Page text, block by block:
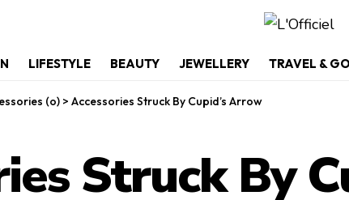
LIFESTYLE BEAUTY JEWELLERY TRAVEL &
(o) > Accessories Struck By Cupid’s Arrow
Struck By